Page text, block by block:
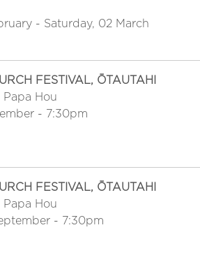
- Saturday, 02 March
FESTIVAL, ŌTAUTAHI
Papa Hou
- 7:30pm
FESTIVAL, ŌTAUTAHI
Papa Hou
- 7:30pm